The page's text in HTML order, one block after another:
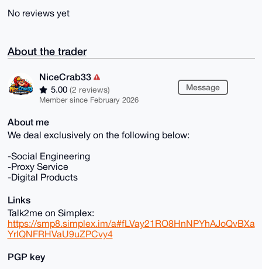
No reviews yet
About the trader
NiceCrab33
5.00 (2 reviews)
Member since February 2026
Message
About me
We deal exclusively on the following below:
-Social Engineering
-Proxy Service
-Digital Products
Links
Talk2me on Simplex:
https://smp8.simplex.im/a#fLVay21RO8HnNPYhAJoQvBXa
YrIQNFRHVaU9uZPCvy4
PGP key